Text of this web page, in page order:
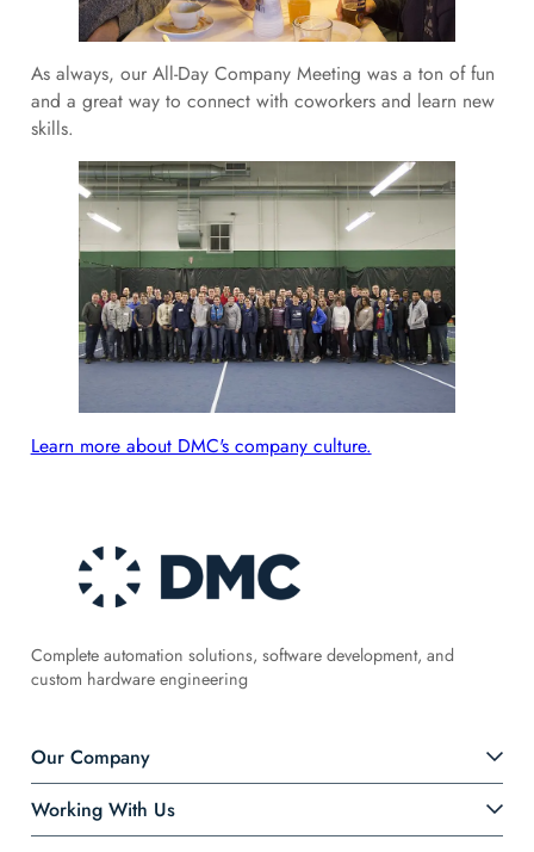
As always, our All-Day Company Meeting was a ton of fun
and a great way to connect with coworkers and learn new
skills.
Learn more about DMC's company culture.
Complete automation solutions, software development, and
custom hardware engineering
Our Company
Working With Us